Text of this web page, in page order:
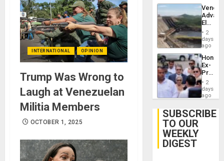
INTERNATIONAL OPINION
Trump Was Wrong to
Laugh at Venezuelan
Militia Members
OCTOBER 1, 2025
While
US
Guri
Dam
2
days
ago
Ex-
Juan
Face
Trial
2
days
ago
SUBSCRIBE
TO OUR
WEEKLY
DIGEST